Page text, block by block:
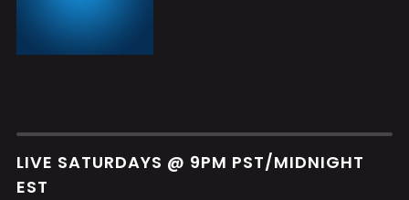
LIVE SATURDAYS @ 9PM PST/MIDNIGHT
EST